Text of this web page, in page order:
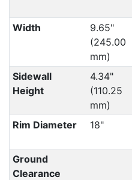
Width
9.65"
(245.00
mm)
Sidewall
Height
4.34"
(110.25
mm)
Rim Diameter 18"
Ground
Clearance